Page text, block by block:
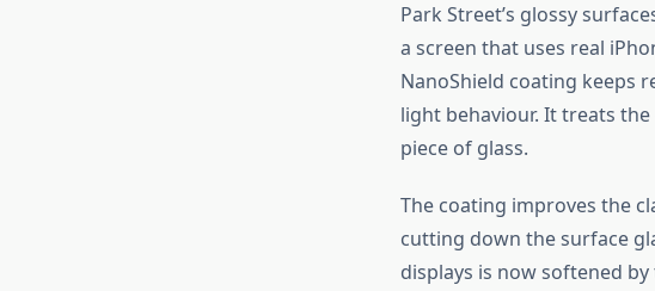
Park Street’s glossy
a screen that uses real
NanoShield coating keeps
light behaviour. It treats the
piece of glass.
The coating improves the
cutting down thesurface
displays is now softened by